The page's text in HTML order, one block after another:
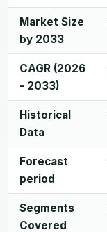
Market Size
by 2033
CAGR (2026
- 2033)
Historical
Data
Forecast
period
Segments
Covered